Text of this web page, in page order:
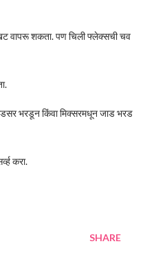
वापरू शकता. पण चिली फ्लेक्सची चव
भरडून किंवा मिक्सरमधून जाड भरड
करा.
SHARE